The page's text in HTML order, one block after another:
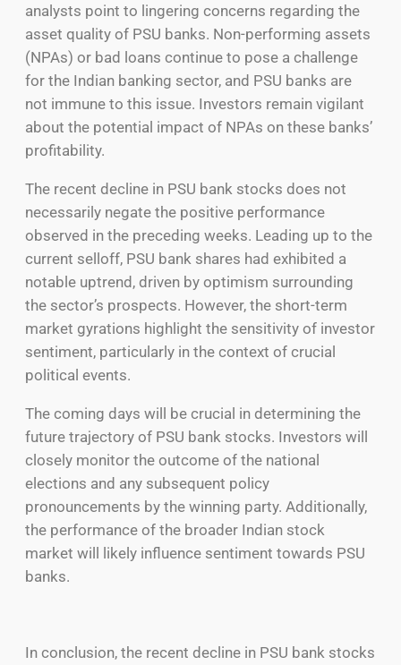
analysts point to lingering concerns regarding the
asset quality of PSU banks. Non-performing assets
(NPAs) or bad loans continue to pose a challenge
for the Indian banking sector, and PSU banks are
not immune to this issue. Investors remain vigilant
about the potential impact of NPAs on these banks’
profitability.
The recent decline in PSU bank stocks does not
necessarily negate the positive performance
observed in the preceding weeks. Leading up to the
current selloff, PSU bank shares had exhibited a
notable uptrend, driven by optimism surrounding
the sector’s prospects. However, the short-term
market gyrations highlight the sensitivity of investor
sentiment, particularly in the context of crucial
political events.
The coming days will be crucial in determining the
future trajectory of PSU bank stocks. Investors will
closely monitor the outcome of the national
elections and any subsequent policy
pronouncements by the winning party. Additionally,
the performance of the broader Indian stock
market will likely influence sentiment towards PSU
banks.
In conclusion, the recent decline in PSU bank stocks